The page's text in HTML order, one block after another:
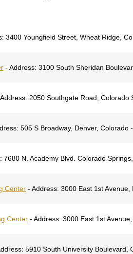
3400 Youngfield Street, Wheat Ridge,
- Address: 3100 South Sheridan
Address: 2050 Southgate Road, Colorado
505 S Broadway, Denver, Colorado
7680 N. Academy Blvd. Colorado
Center - Address: 3000 East 1st
Center - Address: 3000 East 1st
5910 South University Boulevard,